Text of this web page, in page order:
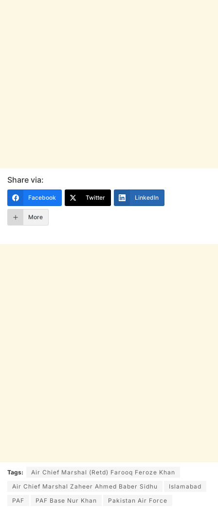
Share via:
Facebook Twitter LinkedIn
More
Tags:
Air Chief Marshal (Retd) Farooq Feroze Khan
Air Chief Marshal Zaheer Ahmed Baber Sidhu
Islamabad
PAF
PAF Base Nur Khan Pakistan Air Force